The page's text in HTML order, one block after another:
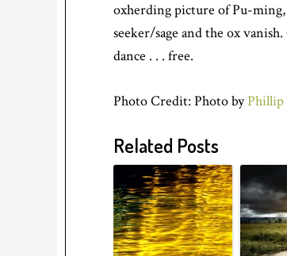
oxherding picture of Pu-ming,
seeker/sage and the ox
dance . . . free.
Photo Credit: Photo byPhillip
Related Posts